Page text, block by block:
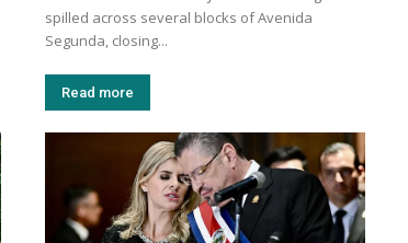
spilled across several blocks of Avenida
Segunda, closing...
Read more